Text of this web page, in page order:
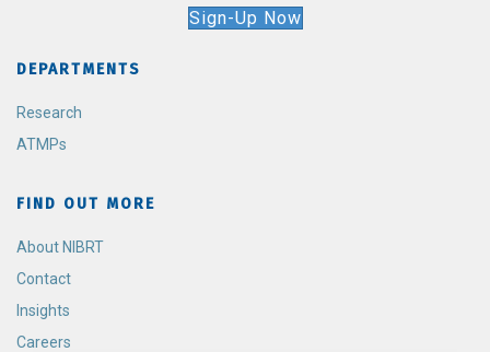
Sign-Up Now
DEPARTMENTS
Research
ATMPs
FIND OUT MORE
About NIBRT
Contact
Insights
Careers